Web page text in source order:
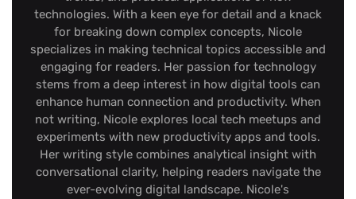
technologies. With a keen eye for detail and a knack
for breaking down complex concepts, Nicole
specializes in making technical topics accessible and
engaging for readers. Her passion for technology
stems from a deep interest in how digital tools can
enhance human connection and productivity. When
not writing, Nicole explores local tech meetups and
experiments with new productivity apps and tools.
Her writing style combines analytical insight with
conversational clarity, helping readers navigate the
ever-evolving digital landscape. Nicole's